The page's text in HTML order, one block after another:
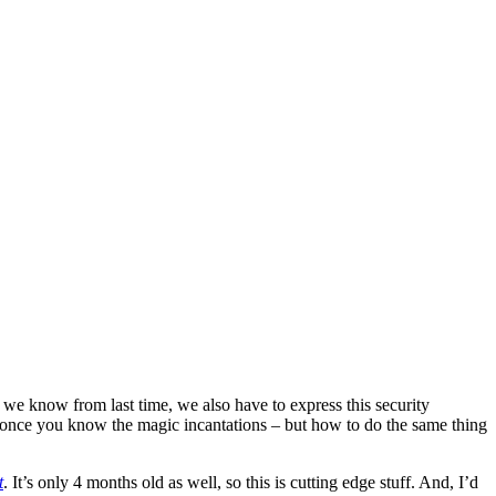
know from last time, we also have to express this security
you know the magic incantations – but how to do the same thing
. It’s only 4 months old as well, so this is cutting edge stuff. And, I’d